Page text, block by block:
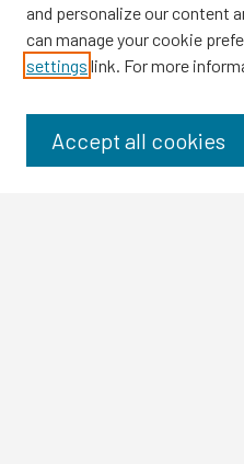
Browse
Disciplines
and personalize our content
can manage your cookie
settings link. For more
Accept all cookies